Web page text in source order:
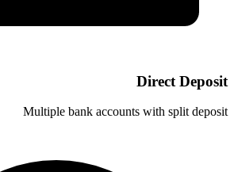
Multiple bank